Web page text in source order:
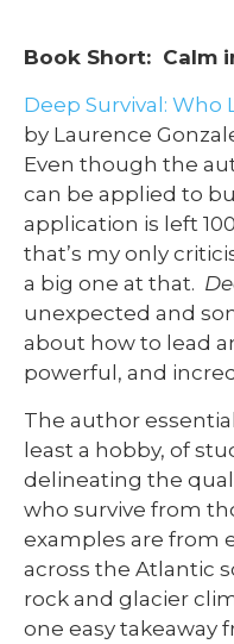
Book Short: Calm
Deep Survival: Who
by Laurence
Even though the
can be applied to
application is left
that’s my only
a big one at that.
unexpected and
about how to lead
powerful, and
The author
least a hobby, of
delineating the
who survive from
examples are from
across the Atlantic
rock and glacier
one easy takeaway